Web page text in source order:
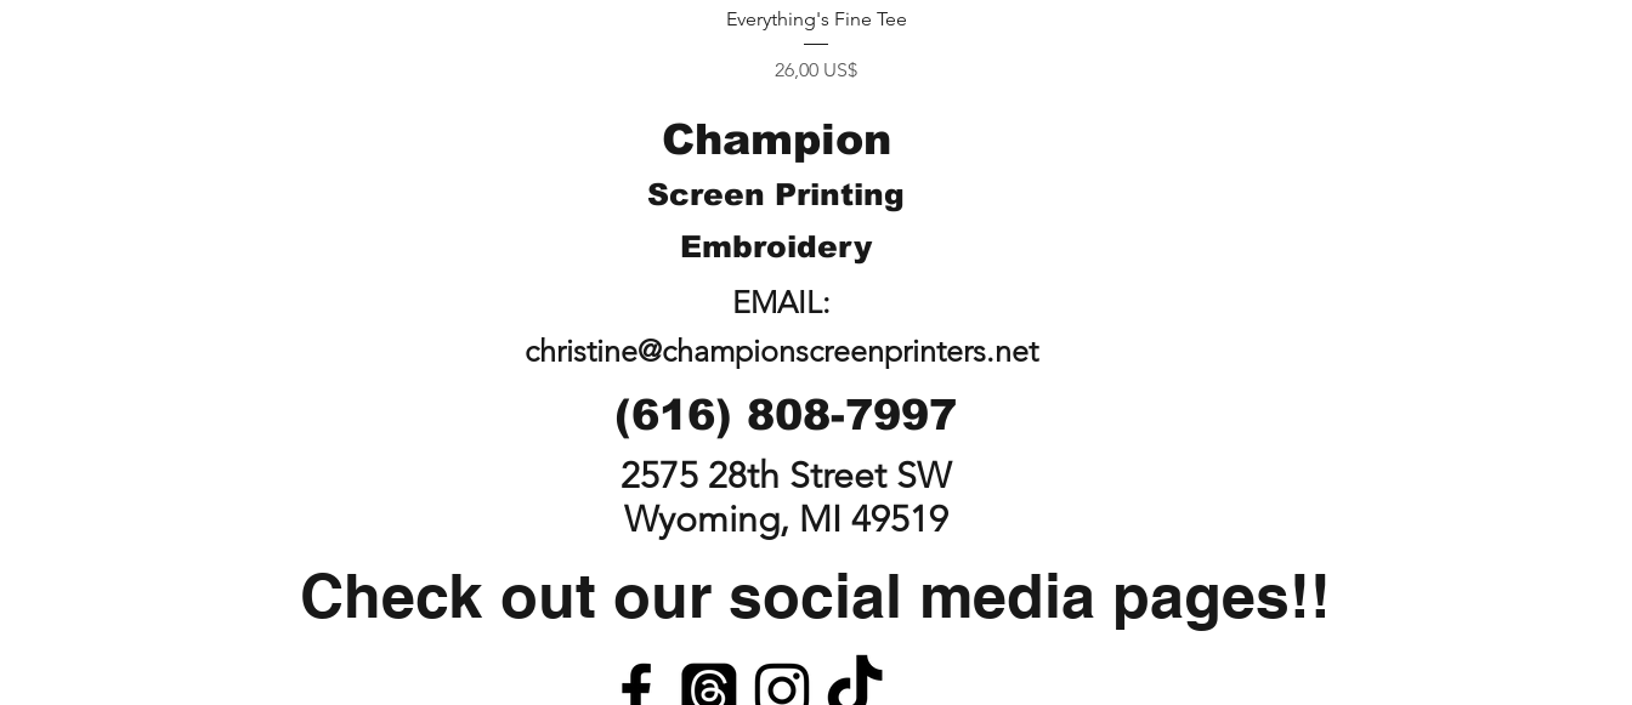
Xem nhanh
Everything's Fine Tee
Giá
26,00 US$
Champion
Screen Printing
Embroidery
EMAIL:
christine@championscreenprinters.net
(616) 808-7997
2575 28th Street SW
Wyoming, MI 49519
Check out our social media pages!!